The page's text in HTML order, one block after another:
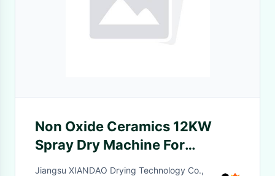
Non Oxide Ceramics 12KW
Spray Dry Machine For
Synthetic Resin
Jiangsu XIANDAO Drying Technology Co.,